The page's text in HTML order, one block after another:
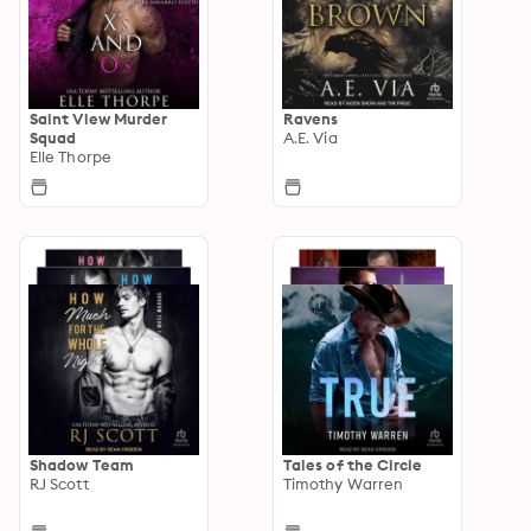
Saint View Murder
Squad
Elle Thorpe
Ravens
A.E. Via
Shadow Team
RJ Scott
Tales of the Circle
Timothy Warren